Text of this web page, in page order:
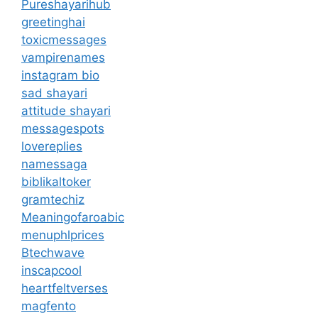
Pureshayarihub
greetinghai
toxicmessages
vampirenames
instagram bio
sad shayari
attitude shayari
messagespots
lovereplies
namessaga
biblikaltoker
gramtechiz
Meaningofaroabic
menuphlprices
Btechwave
inscapcool
heartfeltverses
magfento